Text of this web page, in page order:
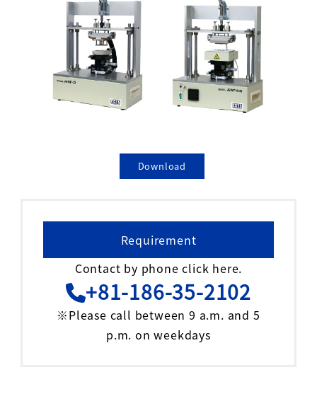
Download
Requirement
Contact by phone click here.
+81-186-35-2102
※Please call between 9 a.m. and 5
p.m. on weekdays